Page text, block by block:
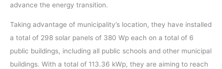
advance the energy transition.
Taking advantage of municipality’s location, they have installed
a total of 298 solar panels of 380 Wp each on a total of 6
public buildings, including all public schools and other municipal
buildings. With a total of 113.36 kWp, they are aiming to reach